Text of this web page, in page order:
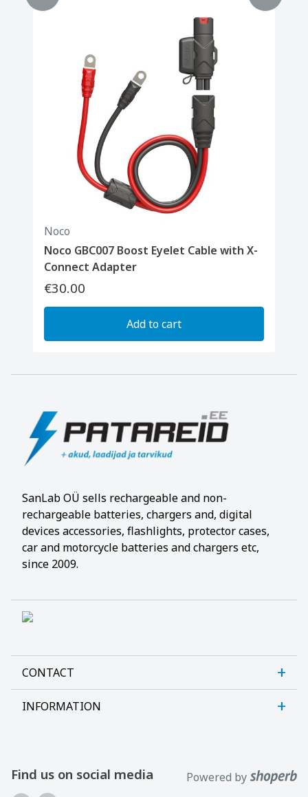
Noco
Noco GBC007 Boost Eyelet Cable with X-
Connect Adapter
€30.00
Add to cart
SanLab OÜ sells rechargeable and non-
rechargeable batteries, chargers and, digital
devices accessories, flashlights, protector cases,
car and motorcycle batteries and chargers etc,
since 2009.
CONTACT
Sanlab OÜ
Open E-R kl 9-17
INFORMATION
Contact us
Customer support
Find us on social media Powered by